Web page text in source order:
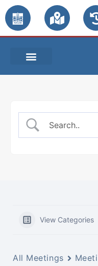
View Categories
All Meetings